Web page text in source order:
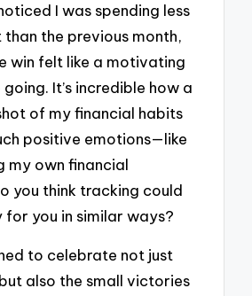
I was spending less
than the previous month,
win felt like a motivating
It’s incredible how a
of my financial habits
positive emotions—like
my own financial
you think tracking could
for you in similar ways?
to celebrate not just
also the small victories